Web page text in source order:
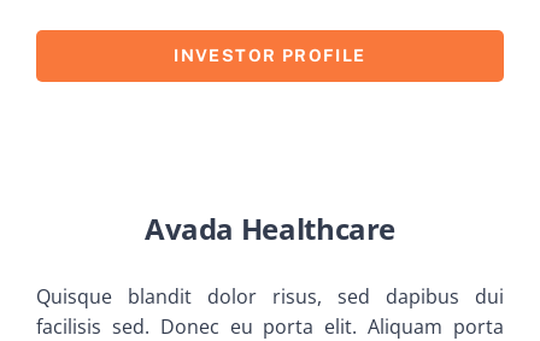
INVESTOR PROFILE
Avada Healthcare
Quisque blandit dolor risus, sed dapibus dui
facilisis sed. Donec eu porta elit. Aliquam porta